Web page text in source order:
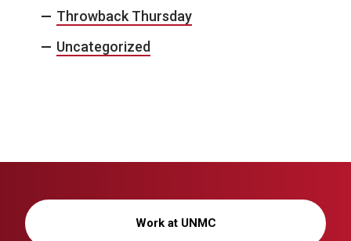
Throwback Thursday
Uncategorized
Work at UNMC